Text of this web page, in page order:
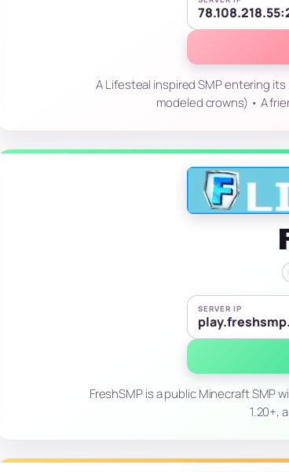
A Lifesteal inspired SMP entering
modeled crowns) • A
SERVER IP
FreshSMP is a public Minecraft SMP
1.20+,